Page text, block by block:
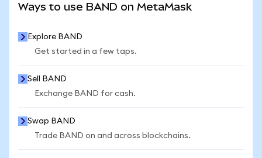
Ways to use BAND on MetaMask
Explore BAND
Get started in a few taps.
Sell BAND
Exchange BAND for cash.
Swap BAND
Trade BAND on and across blockchains.